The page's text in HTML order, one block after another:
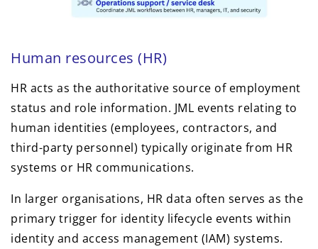
Human resources (HR)
HR acts as the authoritative source of employment
status and role information. JML events relating to
human identities (employees, contractors, and
third-party personnel) typically originate from HR
systems or HR communications.
In larger organisations, HR data often serves as the
primary trigger for identity lifecycle events within
identity and access management (IAM) systems.